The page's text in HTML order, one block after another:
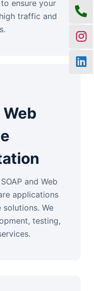
ensure your
traffic and
Web
and Web
applications
We
testing,